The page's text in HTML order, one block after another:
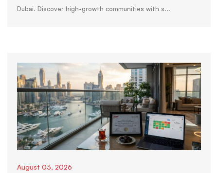
Dubai. Discover high-growth communities with s...
August 03, 2026